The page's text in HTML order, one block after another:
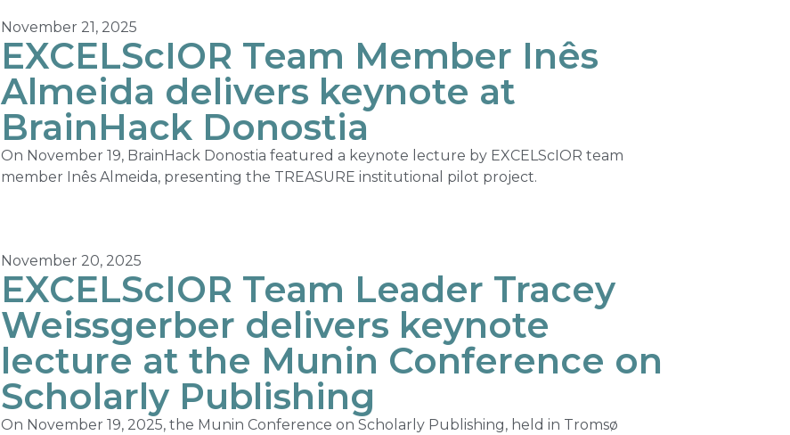
November 21, 2025
EXCELScIOR Team Member Inês
Almeida delivers keynote at
BrainHack Donostia
On November 19, BrainHack Donostia featured a keynote lecture by EXCELScIOR team
member Inês Almeida, presenting the TREASURE institutional pilot project.
November 20, 2025
EXCELScIOR Team Leader Tracey
Weissgerber delivers keynote
lecture at the Munin Conference on
Scholarly Publishing
On November 19, 2025, the Munin Conference on Scholarly Publishing, held in Tromsø